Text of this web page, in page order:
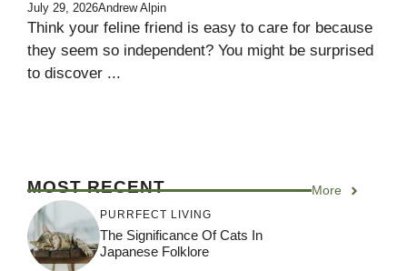
July 29, 2026Andrew Alpin
Think your feline friend is easy to care for because
they seem so independent? You might be surprised
to discover ...
MOST RECENT More
PURRFECT LIVING
The Significance Of Cats In
Japanese Folklore